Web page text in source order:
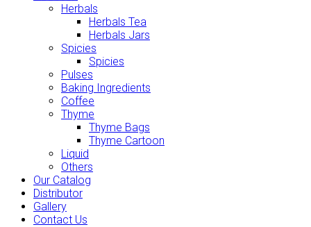
Herbals
Herbals Tea
Herbals Jars
Spicies
Spicies
Pulses
Baking Ingredients
Coffee
Thyme
Thyme Bags
Thyme Cartoon
Liquid
Others
Our Catalog
Distributor
Gallery
Contact Us